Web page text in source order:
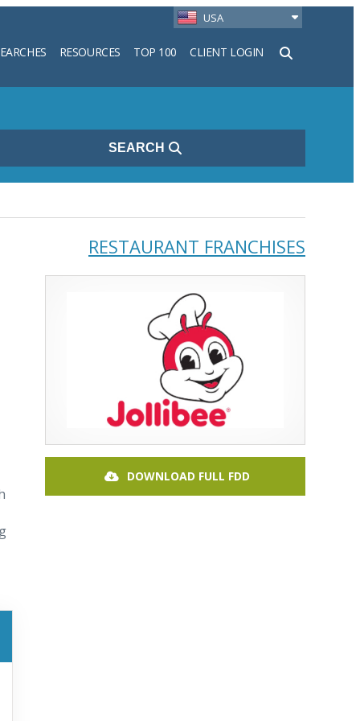
USA
RESOURCES TOP 100 CLIENT LOGIN
SEARCH
RESTAURANT FRANCHISES
DOWNLOAD FULL FDD